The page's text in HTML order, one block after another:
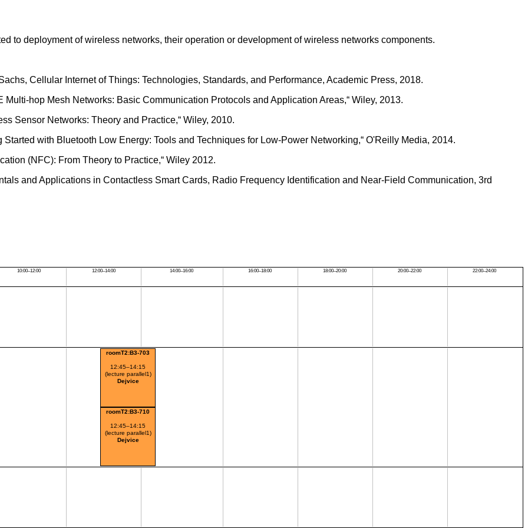
to deployment of wireless networks, their operation or development of wireless networks components.
Cellular Internet of Things: Technologies, Standards, and Performance, Academic Press, 2018.
Multi-hop Mesh Networks: Basic Communication Protocols and Application Areas,“ Wiley, 2013.
Sensor Networks: Theory and Practice,“ Wiley, 2010.
with Bluetooth Low Energy: Tools and Techniques for Low-Power Networking,“ O'Reilly Media, 2014.
(NFC): From Theory to Practice,“ Wiley 2012.
and Applications in Contactless Smart Cards, Radio Frequency Identification and Near-Field Communication, 3rd
10:00–12:00 12:00–14:00 14:00–16:00 16:00–18:00 18:00–20:00 20:00–22:00 22:00–24:00
roomT2:B3-703
12:45–14:15
(lecture parallel1)
Dejvice
roomT2:B3-710
12:45–14:15
(lecture parallel1)
Dejvice